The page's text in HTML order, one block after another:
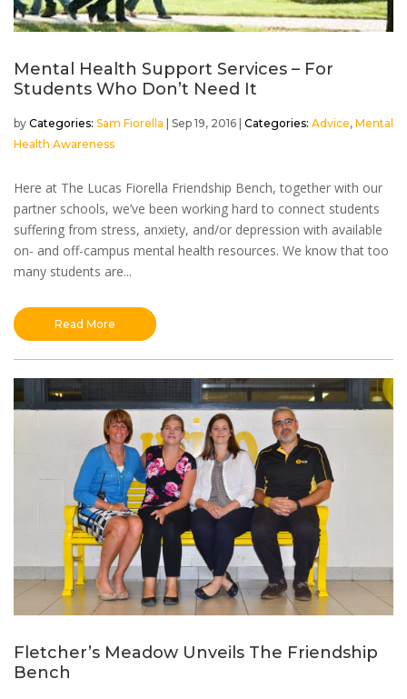
Mental Health Support Services – For
Students Who Don’t Need It
by Sam Fiorella Sep 19, 2016 Advice, Mental
Health Awareness
Here at The Lucas Fiorella Friendship Bench, together with our
partner schools, we’ve been working hard to connect students
suffering from stress, anxiety, and/or depression with available
on- and off-campus mental health resources. We know that too
many students are...
Read More
Fletcher’s Meadow Unveils The Friendship
Bench